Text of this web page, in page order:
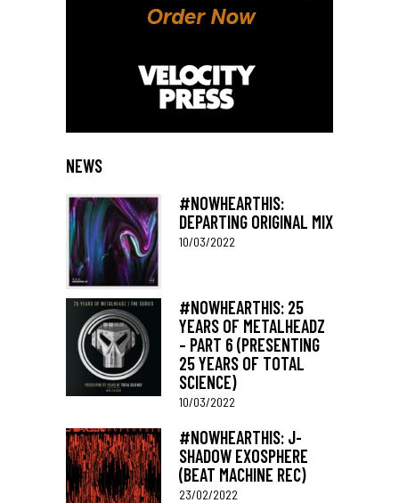
NEWS
#NOWHEARTHIS:
DEPARTING ORIGINAL MIX
10/03/2022
#NOWHEARTHIS: 25
YEARS OF METALHEADZ
– PART 6 (PRESENTING
25 YEARS OF TOTAL
SCIENCE)
10/03/2022
#NOWHEARTHIS: J-
SHADOW EXOSPHERE
(BEAT MACHINE REC)
23/02/2022